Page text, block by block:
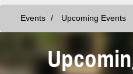
Events Upcoming Events